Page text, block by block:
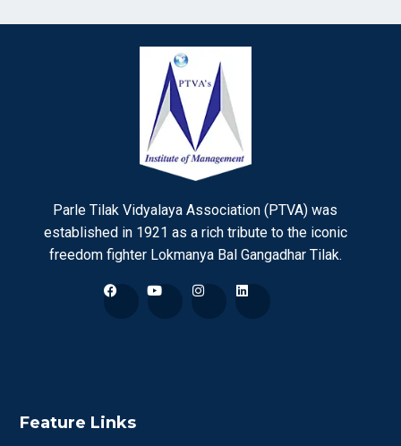
Parle Tilak Vidyalaya Association (PTVA) was
established in 1921 as a rich tribute to the iconic
freedom fighter Lokmanya Bal Gangadhar Tilak.
Feature Links